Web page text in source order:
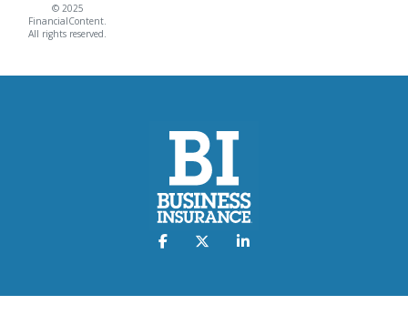
© 2025
FinancialContent.
All rights reserved.